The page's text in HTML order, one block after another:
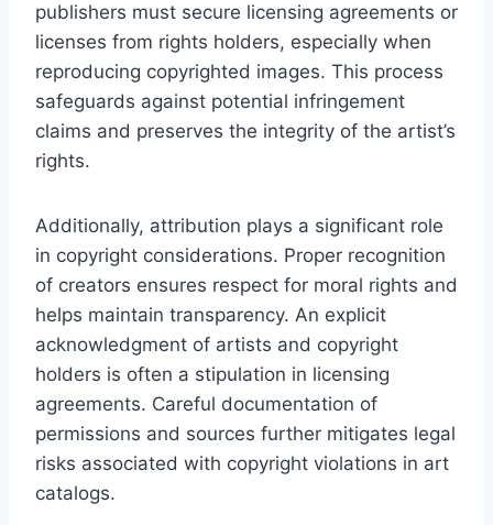
publishers must secure licensing agreements or
licenses from rights holders, especially when
reproducing copyrighted images. This process
safeguards against potential infringement
claims and preserves the integrity of the artist’s
rights.
Additionally, attribution plays a significant role
in copyright considerations. Proper recognition
of creators ensures respect for moral rights and
helps maintain transparency. An explicit
acknowledgment of artists and copyright
holders is often a stipulation in licensing
agreements. Careful documentation of
permissions and sources further mitigates legal
risks associated with copyright violations in art
catalogs.